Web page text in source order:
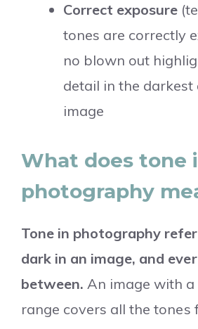
Correct exposure
tones are correctly
no blown out
detail in the darkest
image
What does tone
photography
Tone in photography
dark in an image, and
between. An image with
range covers all the tones